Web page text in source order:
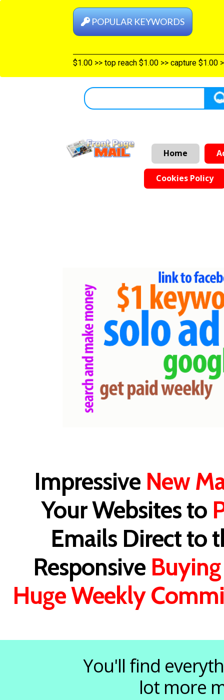
POPULAR KEYWORDS
Shelf top $1.00 >>top reach $1.00>>capture
Home
Cookies Policy
Impressive New
Your Websites to
Emails Direct to
Responsive
Huge Weekly
You'll find
lot more